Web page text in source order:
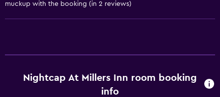
Conditioner
Restaurant
muckup with the booking (in 2 reviews)
Nightcap At Millers Inn room booking
info